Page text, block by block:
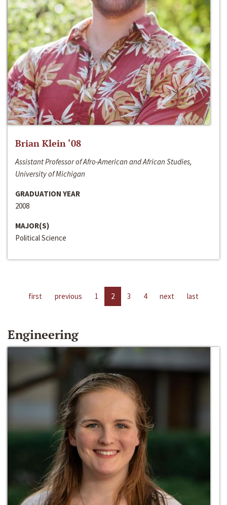
Brian Klein ‘08
Assistant Professor of Afro-American and African Studies,
University of Michigan
GRADUATION YEAR
2008
MAJOR(S)
Political Science
first previous 1 2 3 4 next last
Engineering